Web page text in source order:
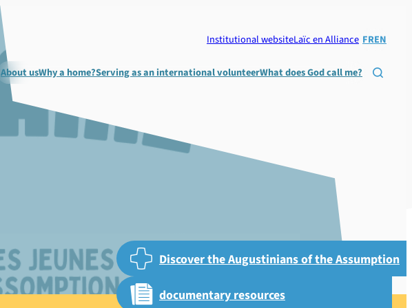
Institutional websiteLaïc en Alliance FREN
About usWhy a home?Serving as an international volunteerWhat does God call me? 
Discover the Augustinians of the Assumption
documentary resources